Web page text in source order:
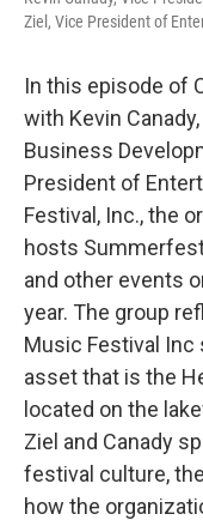
Ziel, Vice President of
In this episode of
with Kevin
Business
President of
Festival, Inc., the
hosts
and other events
year. The group
Music Festival Inc
asset that is the
located on the
Ziel and Canady
festival culture,
how the